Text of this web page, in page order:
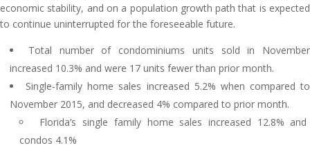
economic stability, and on a population growth path that is expected
to continue uninterrupted for the foreseeable future.
Total number of condominiums units sold in November
increased 10.3% and were 17 units fewer than prior month.
Single-family home sales increased 5.2% when compared to
November 2015, and decreased 4% compared to prior month.
Florida’s single family home sales increased 12.8% and
condos 4.1%